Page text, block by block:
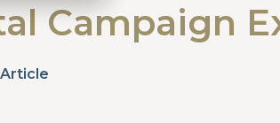
Campaign
Article